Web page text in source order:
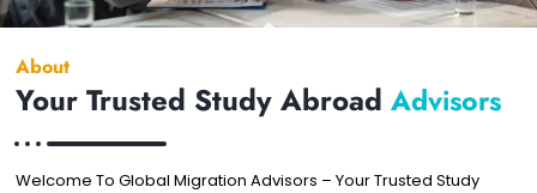
About
Your Trusted Study Abroad Advisors
Welcome To Global Migration Advisors – Your Trusted Study